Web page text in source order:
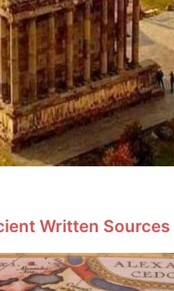
Written Sources